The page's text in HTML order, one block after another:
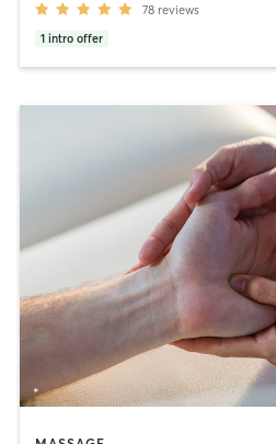
78 reviews
1 intro offer